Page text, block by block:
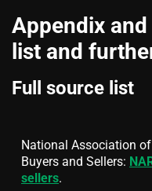
Appendix
list and
Full source list
National Association
Buyers and Sellers:
sellers.